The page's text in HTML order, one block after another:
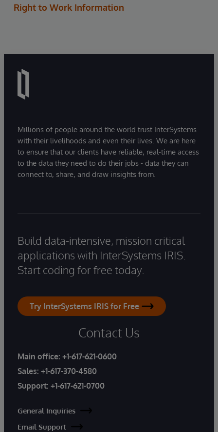
Right to Work Information
Millions of people around the world trust InterSystems
with their livelihoods and even their lives. We are here
to ensure that our clients have reliable, real-time access
to the data they need to do their jobs - data they can
connect to, share, and draw insights from.
Build data-intensive, mission critical
applications with InterSystems IRIS.
Start coding for free today.
Try InterSystems IRIS for Free
Contact Us
Main office: +1-617-621-0600
Sales: +1-617-370-4580
Support: +1-617-621-0700
General Inquiries
Email Support